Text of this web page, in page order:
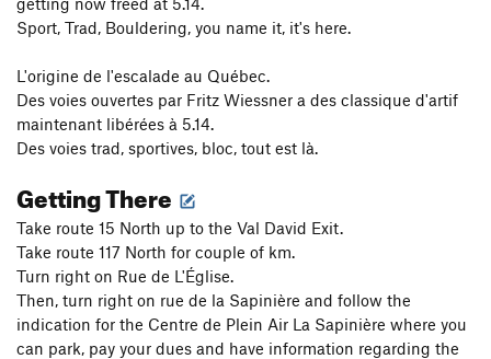
Sport, Trad, Bouldering, you name it, it's here.
L'origine de l'escalade au Québec.
Des voies ouvertes par Fritz Wiessner a des classique d'artif
maintenant libérées à 5.14.
Des voies trad, sportives, bloc, tout est là.
Getting There
Take route 15 North up to the Val David Exit.
Take route 117 North for couple of km.
Turn right on Rue de L'Église.
Then, turn right on rue de la Sapinière and follow the
indication for the Centre de Plein Air La Sapinière where you
can park, pay your dues and have information regarding the